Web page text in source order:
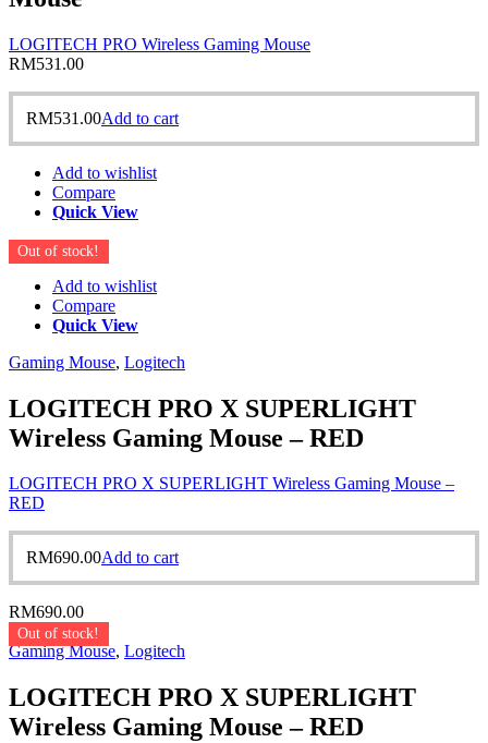
LOGITECH PRO Wireless Gaming Mouse
RM531.00
RM531.00Add to cart
Add to wishlist
Compare
Quick View
Out of stock!
Add to wishlist
Compare
Quick View
Gaming Mouse, Logitech
LOGITECH PRO X SUPERLIGHT
Wireless Gaming Mouse – RED
LOGITECH PRO X SUPERLIGHT Wireless Gaming Mouse –
RED
RM690.00Add to cart
RM690.00
Out of stock!
Gaming Mouse, Logitech
LOGITECH PRO X SUPERLIGHT
Wireless Gaming Mouse – RED